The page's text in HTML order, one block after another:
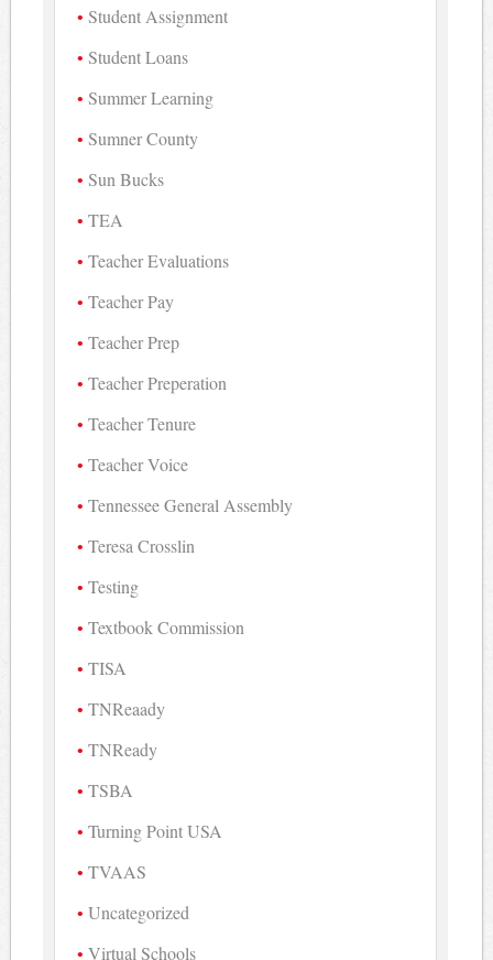
Student Assignment
Student Loans
Summer Learning
Sumner County
Sun Bucks
TEA
Teacher Evaluations
Teacher Pay
Teacher Prep
Teacher Preperation
Teacher Tenure
Teacher Voice
Tennessee General Assembly
Teresa Crosslin
Testing
Textbook Commission
TISA
TNReaady
TNReady
TSBA
Turning Point USA
TVAAS
Uncategorized
Virtual Schools